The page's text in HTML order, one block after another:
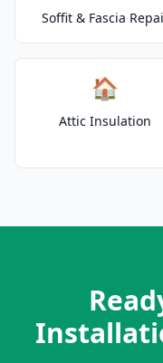
Soffit & Fascia
🏠
Attic Insulation